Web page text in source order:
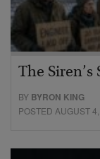
The Siren’s
BY BYRON KING
POSTED AUGUST